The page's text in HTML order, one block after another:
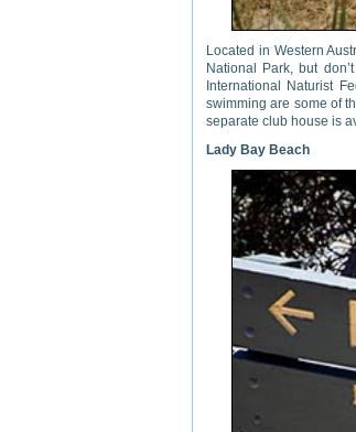
Located in Western
National Park, but
International Naturist
swimming are some of
separate club house is
Lady Bay Beach